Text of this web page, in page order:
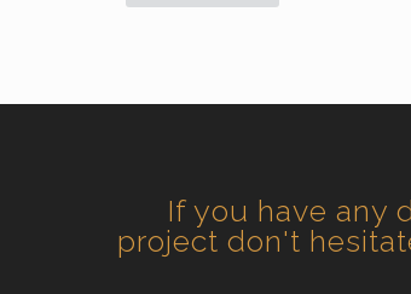
If you have any
project don't